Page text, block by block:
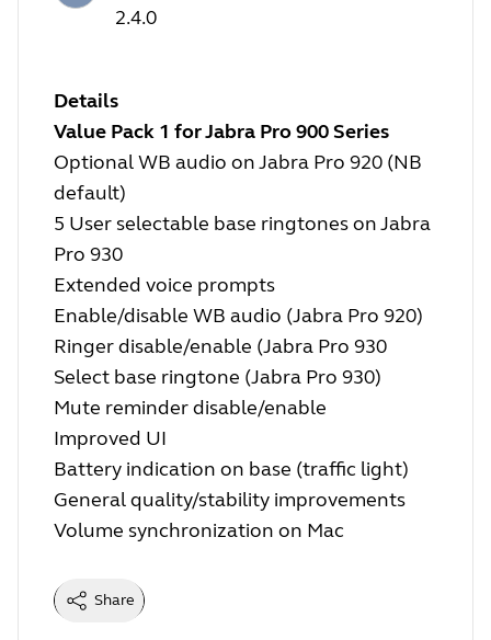
2.4.0
Details
Value Pack 1 for Jabra Pro 900 Series
Optional WB audio on Jabra Pro 920 (NB
default)
5 User selectable base ringtones on Jabra
Pro 930
Extended voice prompts
Enable/disable WB audio (Jabra Pro 920)
Ringer disable/enable (Jabra Pro 930
Select base ringtone (Jabra Pro 930)
Mute reminder disable/enable
Improved UI
Battery indication on base (traffic light)
General quality/stability improvements
Volume synchronization on Mac
Share